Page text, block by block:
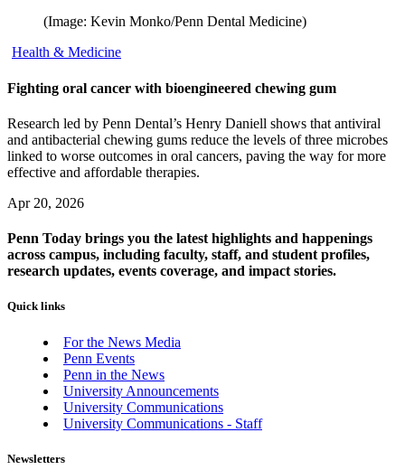
(Image: Kevin Monko/Penn Dental Medicine)
Health & Medicine
Fighting oral cancer with bioengineered chewing gum
Research led by Penn Dental’s Henry Daniell shows that antiviral
and antibacterial chewing gums reduce the levels of three microbes
linked to worse outcomes in oral cancers, paving the way for more
effective and affordable therapies.
Apr 20, 2026
Penn Today brings you the latest highlights and happenings
across campus, including faculty, staff, and student profiles,
research updates, events coverage, and impact stories.
Quick links
For the News Media
Penn Events
Penn in the News
University Announcements
University Communications
University Communications - Staff
Newsletters